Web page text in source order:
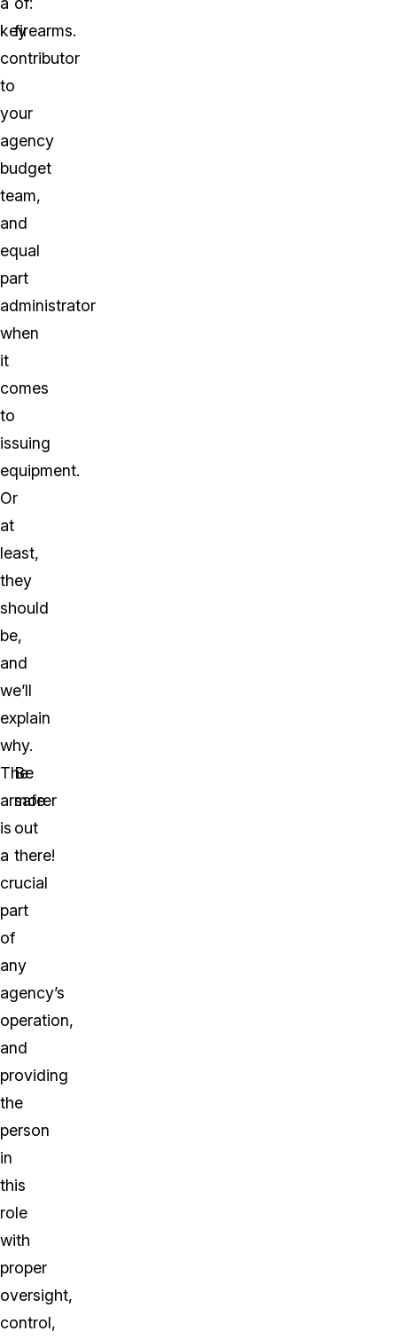
key
contributor
to
your
agency
budget
team,
and
equal
part
administrator
when
it
comes
to
issuing
equipment.
Or
at
least,
they
should
be,
and
we’ll
explain
why.
firearms.
The
armorer
is
a
crucial
part
of
any
agency’s
operation,
and
providing
the
person
in
this
role
with
proper
oversight,
control,
Be
safe
out
there!